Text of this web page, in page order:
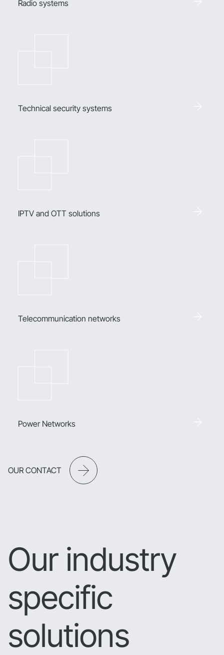
Radio systems
Technical security systems
IPTV and OTT solutions
Telecommunication networks
Power Networks
OUR CONTACT
Our industry
specific
solutions